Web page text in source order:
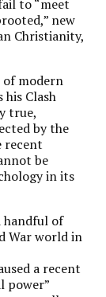
to “meet
new
Christianity,
of modern
Clash
true,
by the
recent
be
in its
handful of
War world in
a recent
power”